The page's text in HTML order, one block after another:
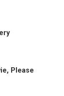
Please